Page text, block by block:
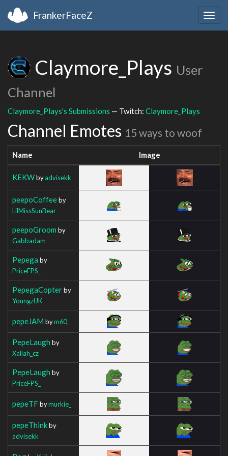
FrankerFaceZ
Claymore_Plays User
Channel
Claymore_Plays's Submissions — Twitch: Claymore_Plays
Channel Emotes 15 ways to woof
Name Image
KEKWbyadvisekk
peepoCoffeeby
LilMissSunBear
peepoGroom by
Gabbadam
Pepega by
PriceFPS_
PepegaCopterby
YoungzUK
pepeJAM bym60_
PepeLaugh by
Xaliah_cz
PepeLaugh by
PriceFPS_
pepeTFbymurkie_
pepeThinkby
advisekk